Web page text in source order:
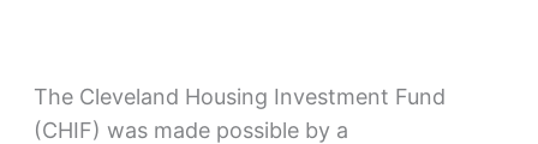
The Cleveland Housing Investment Fund
(CHIF) was made possible by a